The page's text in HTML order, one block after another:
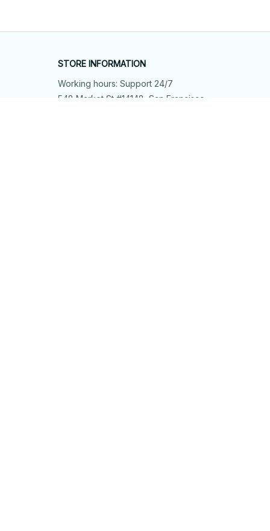
STORE INFORMATION
Working hours: Support 24/7
548 Market St #14148, San Francisco,